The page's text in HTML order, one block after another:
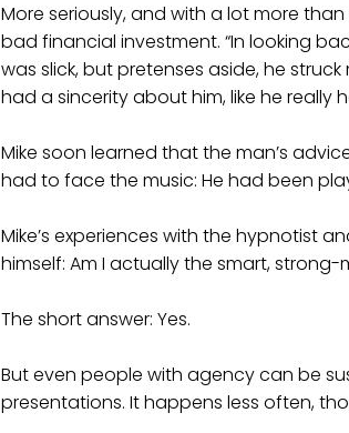
More seriously, and with a lot more
bad financial investment. “In looking
was slick, but pretenses aside, he
had a sincerity about him, like he really
Mike soon learned that the man’s
had to face the music: He had been
Mike’s experiences with the hypnotist
himself: Am I actually the smart,
The short answer: Yes.
But even people with agency can be
presentations. It happens less often,